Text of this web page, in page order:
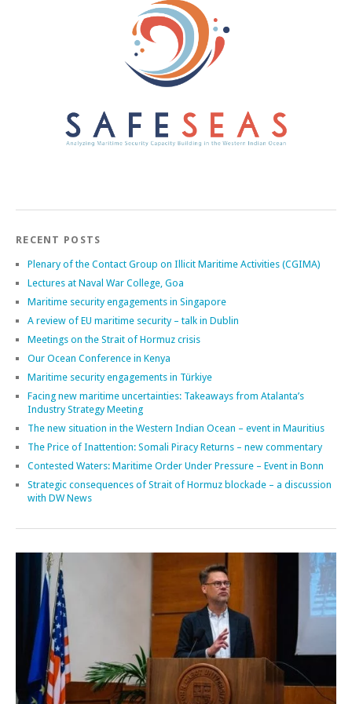
RECENT POSTS
Plenary of the Contact Group on Illicit Maritime Activities (CGIMA)
Lectures at Naval War College, Goa
Maritime security engagements in Singapore
A review of EU maritime security – talk in Dublin
Meetings on the Strait of Hormuz crisis
Our Ocean Conference in Kenya
Maritime security engagements in Türkiye
Facing new maritime uncertainties: Takeaways from Atalanta’s
Industry Strategy Meeting
The new situation in the Western Indian Ocean – event in Mauritius
The Price of Inattention: Somali Piracy Returns – new commentary
Contested Waters: Maritime Order Under Pressure – Event in Bonn
Strategic consequences of Strait of Hormuz blockade – a discussion
with DW News